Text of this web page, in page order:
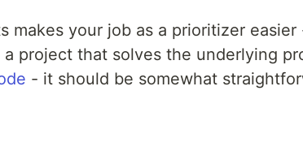
makes your job as a prioritizer
project that solves the underlying
- it should be somewhat